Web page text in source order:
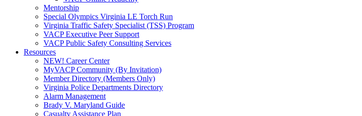
Mentorship
Special Olympics Virginia LE Torch Run
Virginia Traffic Safety Specialist (TSS) Program
VACP Executive Peer Support
VACP Public Safety Consulting Services
Resources
NEW! Career Center
MyVACP Community (By Invitation)
Member Directory (Members Only)
Virginia Police Departments Directory
Alarm Management
Brady V. Maryland Guide
Casualty Assistance Plan